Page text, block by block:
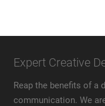
Expert Creative
Reap the benefits of a
communication. We